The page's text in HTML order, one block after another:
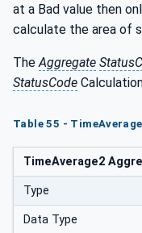
at a Bad value then
calculate the area of
The Aggregate
StatusCode
Table 55 -
TimeAverage2
Type
Data Type